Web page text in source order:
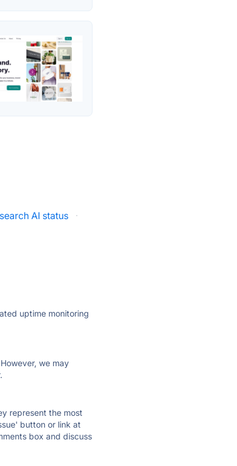
AI status
·
uptime monitoring
we may
represent the most
button or link at
box and discuss